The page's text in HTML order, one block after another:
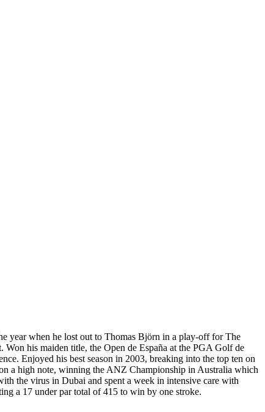
year when he lost out to Thomas Björn in a play-off for The
his maiden title, the Open de España at the PGA Golf de
Enjoyed his best season in 2003, breaking into the top ten on
a high note, winning the ANZ Championship in Australia which
the virus in Dubai and spent a week in intensive care with
a 17 under par total of 415 to win by one stroke.